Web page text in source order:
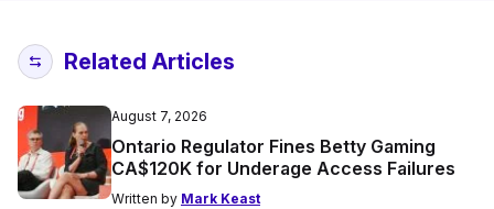
Related Articles
August 7, 2026
Ontario Regulator Fines Betty Gaming
CA$120K for Underage Access Failures
Written by Mark Keast